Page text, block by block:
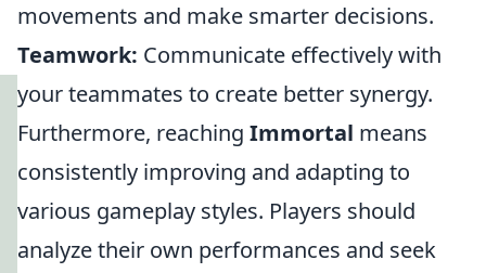
movements and make smarter decisions.
Teamwork: Communicate effectively with
your teammates to create better synergy.
Furthermore, reaching Immortal means
consistently improving and adapting to
various gameplay styles. Players should
analyze their own performances and seek